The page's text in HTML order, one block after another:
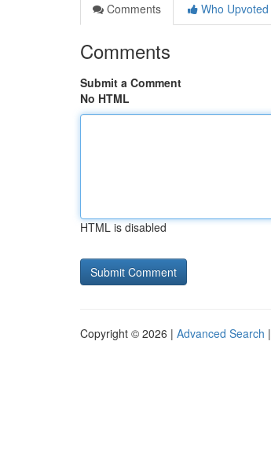
Comments
Who Upvoted
Comments
Submit a Comment
No HTML
HTML is disabled
Copyright © 2026 | Advanced Search |